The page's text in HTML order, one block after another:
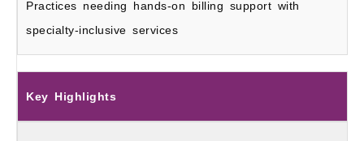
Practices needing hands-on billing support with
specialty-inclusive services
Key Highlights